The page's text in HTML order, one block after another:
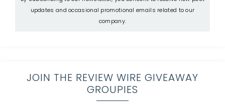
updates and occasional promotional emails related to our
company.
JOIN THE REVIEW WIRE GIVEAWAY
GROUPIES